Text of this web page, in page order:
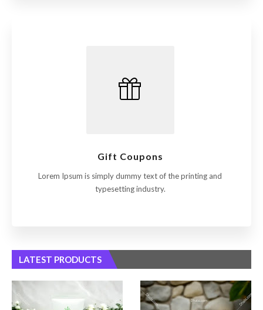
Gift Coupons
Lorem Ipsum is simply dummy text of the printing and
typesetting industry.
LATEST PRODUCTS